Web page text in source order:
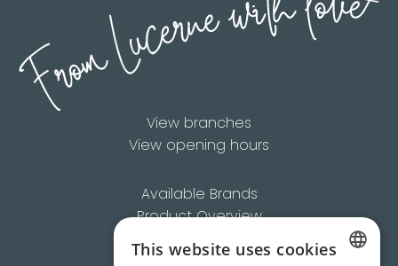
View branches
View opening hours
Available Brands
Product Overview
About Us
Contact us
This website uses cookies